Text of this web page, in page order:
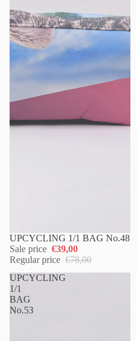
UPCYCLING 1/1 BAG No.48
Sale price €39,00
Regular price €78,00
UPCYCLING
1/1
BAG
No.53